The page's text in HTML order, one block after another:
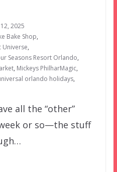
2025
Bake Shop,
Universe,
Seasons Resort Orlando,
, Mickeys PhilharMagic,
orlando holidays,
all the “other”
or so—the stuff